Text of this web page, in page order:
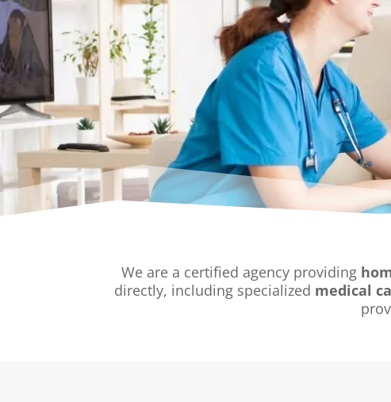
We are a certified agency providing
directly, including specialized medical